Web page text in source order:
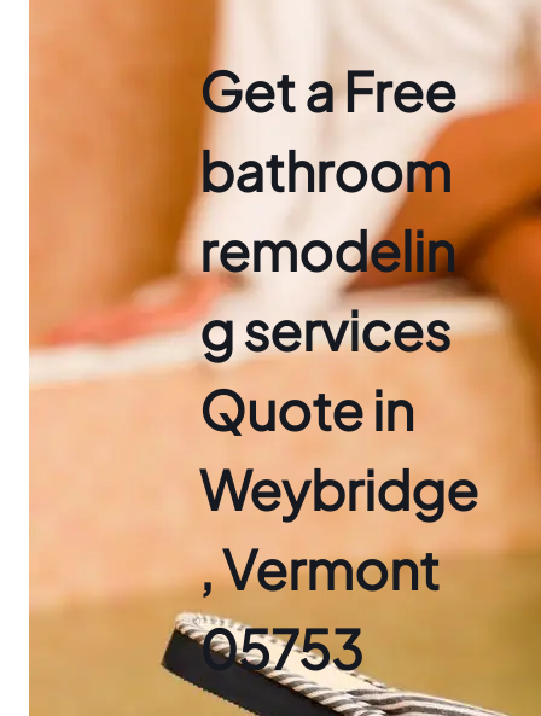
Get a Free
bathroom
remodelin
g services
Quote in
Weybridge
, Vermont
05753